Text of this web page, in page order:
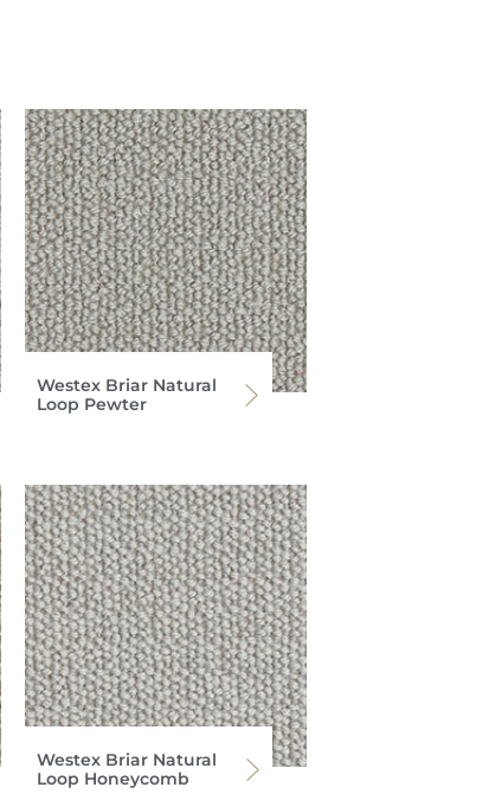
Westex Briar Natural
Loop Pewter
Westex Briar Natural
Loop Honeycomb